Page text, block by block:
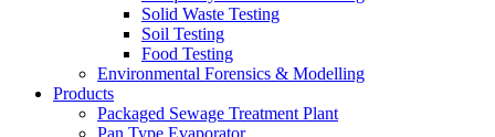
Solid Waste Testing
Soil Testing
Food Testing
Environmental Forensics & Modelling
Products
Packaged Sewage Treatment Plant
Pan Type Evaporator